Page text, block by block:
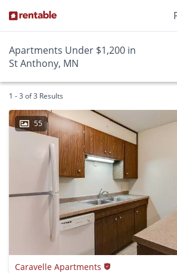
Apartments Under $1,200 in
St Anthony, MN
1 - 3 of 3 Results
55
Caravelle Apartments